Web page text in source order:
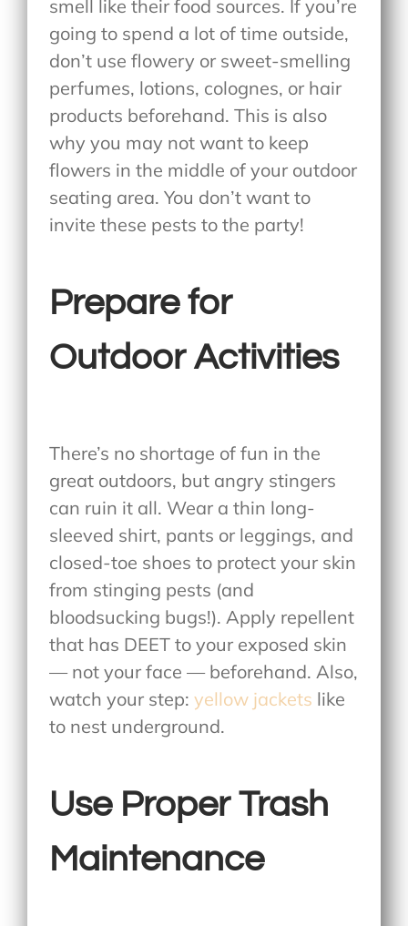
smell like their food sources. If you’re
going to spend a lot of time outside,
don’t use flowery or sweet-smelling
perfumes, lotions, colognes, or hair
products beforehand. This is also
why you may not want to keep
flowers in the middle of your outdoor
seating area. You don’t want to
invite these pests to the party!
Prepare for
Outdoor Activities
There’s no shortage of fun in the
great outdoors, but angry stingers
can ruin it all. Wear a thin long-
sleeved shirt, pants or leggings, and
closed-toe shoes to protect your skin
from stinging pests (and
bloodsucking bugs!). Apply repellent
that has DEET to your exposed skin
— not your face — beforehand. Also,
watch your step:yellow jackets like
to nest underground.
Use Proper Trash
Maintenance